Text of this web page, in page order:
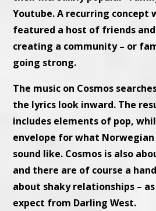
Youtube. A recurring concept
featured a host of friends
creating a community – or
going strong.
The music on Cosmos
the lyrics look inward. The
includes elements of pop,
envelope for what Norwegian
sound like. Cosmos is also
and there are of course a
about shaky relationships –
expect from Darling West.